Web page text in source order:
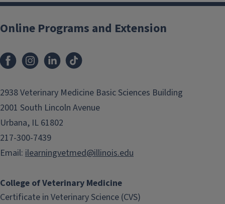
Post
navigation
Online Programs and Extension
2938 Veterinary Medicine Basic Sciences Building
2001 South Lincoln Avenue
Urbana, IL 61802
217-300-7439
Email: ilearningvetmed@illinois.edu
College of Veterinary Medicine
Certificate in Veterinary Science (CVS)